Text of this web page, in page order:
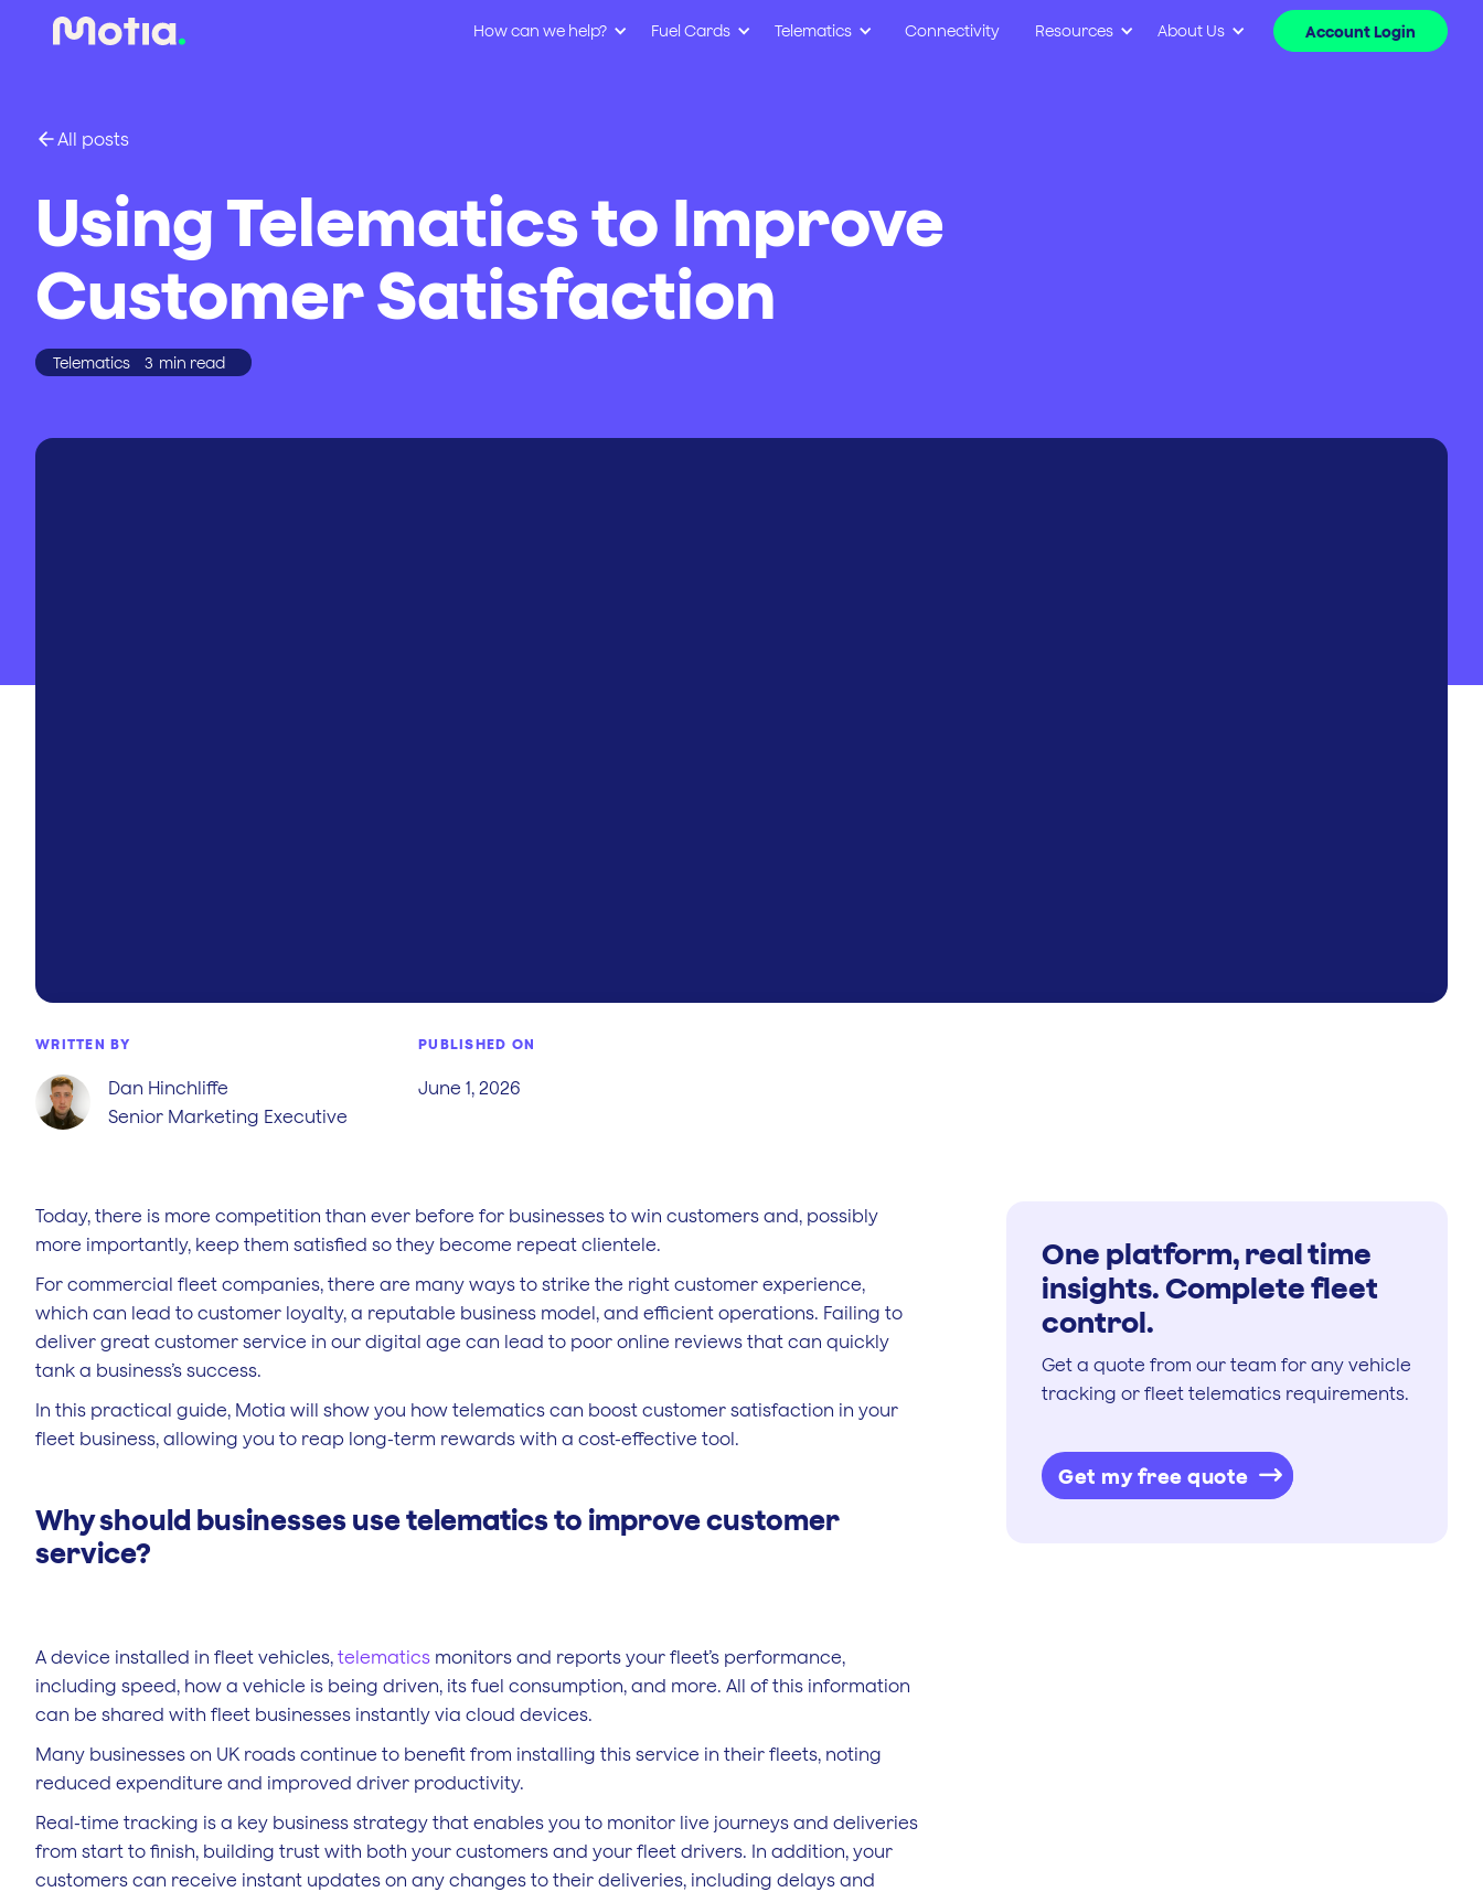
How can we help? Fuel Cards Telematics Connectivity Resources About Us Account Login
All posts
Using Telematics to Improve
Customer Satisfaction
Telematics 3 min read
WRITTEN BY
Dan Hinchliffe
Senior Marketing Executive
PUBLISHED ON
June 1, 2026
Today, there is more competition than ever before for businesses to win customers and, possibly
more importantly, keep them satisfied so they become repeat clientele.
For commercial fleet companies, there are many ways to strike the right customer experience,
which can lead to customer loyalty, a reputable business model, and efficient operations. Failing to
deliver great customer service in our digital age can lead to poor online reviews that can quickly
tank a business’s success.
In this practical guide, Motia will show you how telematics can boost customer satisfaction in your
fleet business, allowing you to reap long-term rewards with a cost-effective tool.
Why should businesses use telematics to improve customer
service?
A device installed in fleet vehicles, telematics monitors and reports your fleet’s performance,
including speed, how a vehicle is being driven, its fuel consumption, and more. All of this information
can be shared with fleet businesses instantly via cloud devices.
Many businesses on UK roads continue to benefit from installing this service in their fleets, noting
reduced expenditure and improved driver productivity.
Real-time tracking is a key business strategy that enables you to monitor live journeys and deliveries
from start to finish, building trust with both your customers and your fleet drivers. In addition, your
customers can receive instant updates on any changes to their deliveries, including delays and
One platform, real time
insights. Complete fleet
control.
Get a quote from our team for any vehicle
tracking or fleet telematics requirements.
Get my free quote